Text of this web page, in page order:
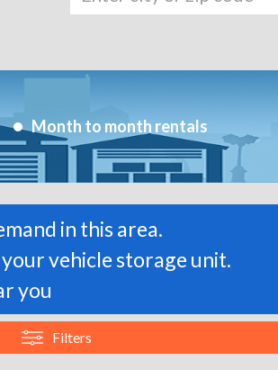
Month to month rentals
in this area.
vehicle storage unit.
you
Filters